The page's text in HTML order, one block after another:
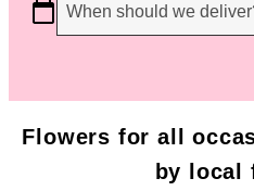
When should we
Flowers for all
by local